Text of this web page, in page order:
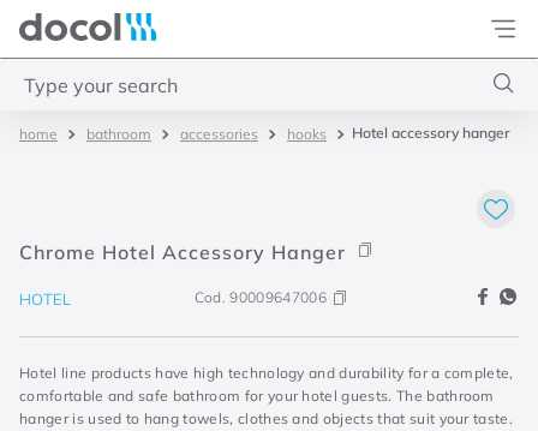
Docol
bathroom accessories hooks Hotel accessory hanger
Chrome Hotel Accessory Hanger
HOTEL Cod.90009647006
Hotel line products have high technology and durability for a complete,
comfortable and safe bathroom for your hotel guests. The bathroom
hanger is used to hang towels, clothes and objects that suit your taste.
4. 2